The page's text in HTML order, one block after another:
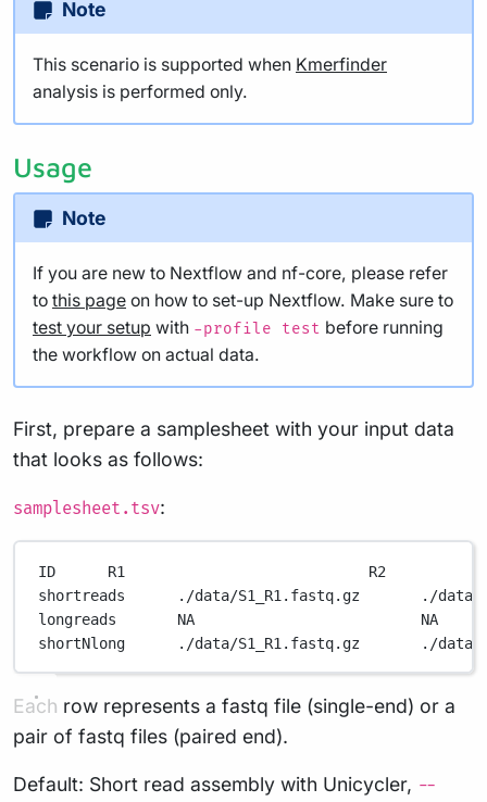
Note
This scenario is supported when Kmerfinder
analysis is performed only.
Usage
Note
If you are new to Nextflow and nf-core, please refer
to this page on how to set-up Nextflow. Make sure to
test your setup with -profile test before running
the workflow on actual data.
First, prepare a samplesheet with your input data
that looks as follows:
samplesheet.tsv:
ID      R1                            R2
shortreads      ./data/S1_R1.fastq.gz       ./
longreads       NA                          NA
shortNlong      ./data/S1_R1.fastq.gz       ./data/
Each row represents a fastq file (single-end) or a
pair of fastq files (paired end).
Default: Short read assembly with Unicycler, --